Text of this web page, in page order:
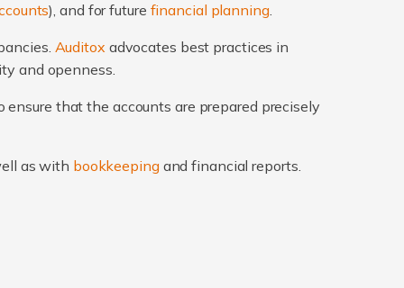
), and for future financial planning.
Auditox advocates best practices in
and openness.
that the accounts are prepared precisely
as with bookkeepingand financial reports.